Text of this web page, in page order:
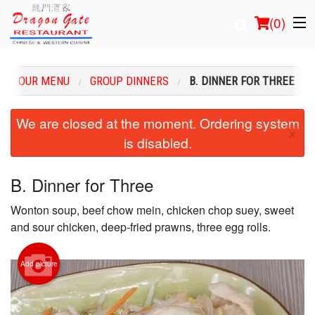
(0)
Order Online
Login
Registration
Cart (0)
Search
OUR MENU GROUP DINNERS B. DINNER FOR THREE
We are closed at the moment. Ordering system
is disabled.
×
B. Dinner for Three
Wonton soup, beef chow mein, chicken chop suey, sweet
and sour chicken, deep-fried prawns, three egg rolls.
Add picture